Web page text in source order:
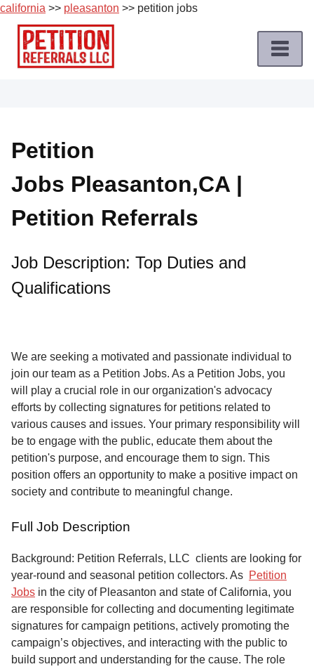
california >> pleasanton >> petition jobs
Skip
content
Job
Roles
Apply
a
Job
Terms
About
Us
Contact
Petition
Jobs Pleasanton,CA |
Petition Referrals
Job Description: Top Duties and
Qualifications
We are seeking a motivated and passionate individual to
join our team as a Petition Jobs. As a Petition Jobs, you
will play a crucial role in our organization's advocacy
efforts by collecting signatures for petitions related to
various causes and issues. Your primary responsibility will
be to engage with the public, educate them about the
petition's purpose, and encourage them to sign. This
position offers an opportunity to make a positive impact on
society and contribute to meaningful change.
Full Job Description
Background: Petition Referrals, LLC clients are looking for
year-round and seasonal petition collectors. As Petition
Jobs in the city of Pleasanton and state of California, you
are responsible for collecting and documenting legitimate
signatures for campaign petitions, actively promoting the
campaign’s objectives, and interacting with the public to
build support and understanding for the cause. The role